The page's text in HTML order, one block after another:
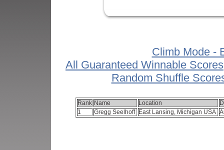
Climb Mode -
All Guaranteed Winnable Scores
Random Shuffle
Rank Name Location
1
Gregg Seelhoff East Lansing, Michigan USA